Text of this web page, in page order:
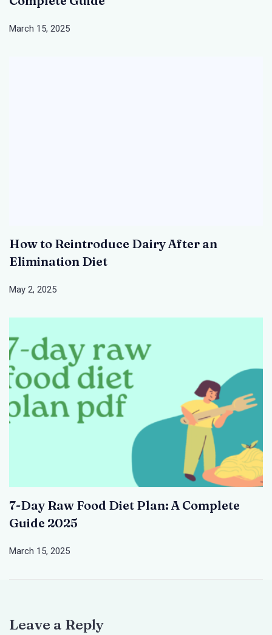
March 15, 2025
How to Reintroduce Dairy After an
Elimination Diet
May 2, 2025
7-Day Raw Food Diet Plan: A Complete
Guide 2025
March 15, 2025
Leave a Reply